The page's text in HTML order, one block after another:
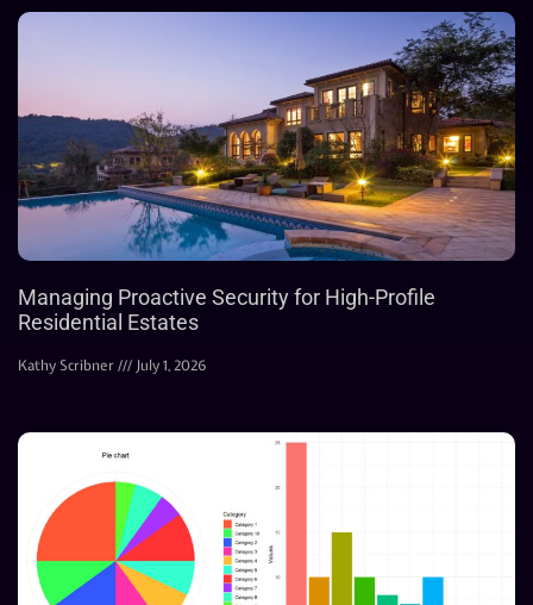
Managing Proactive Security for High-Profile
Residential Estates
Kathy Scribner July 1, 2026